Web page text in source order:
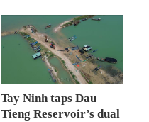
Tay Ninh taps Dau
Tieng Reservoir’s dual